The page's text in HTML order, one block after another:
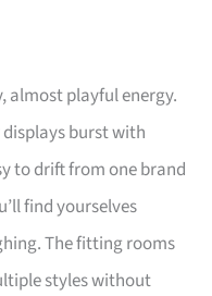
almost playful energy.
burst with
to drift from one brand
find yourselves
The fitting rooms
styles without